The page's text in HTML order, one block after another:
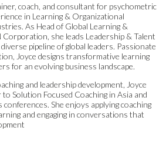
coach, and consultant for psychometric
in Learning & Organizational
As Head of Global Learning &
she leads Leadership & Talent
pipeline of global leaders. Passionate
Joyce designs transformative learning
for an evolving business landscape.
and leadership development, Joyce
Solution Focused Coaching in Asia and
She enjoys applying coaching
and engaging in conversations that